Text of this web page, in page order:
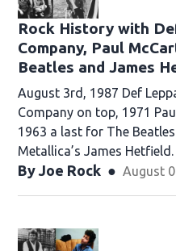
Rock History with
Company, Paul
Beatles and James
August 3rd, 1987 Def
Company on top, 1971
1963 a last for The
Metallica’s James Hetfield.
By Joe Rock August